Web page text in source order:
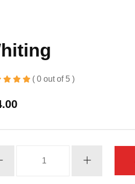
( 0 out of 5 )